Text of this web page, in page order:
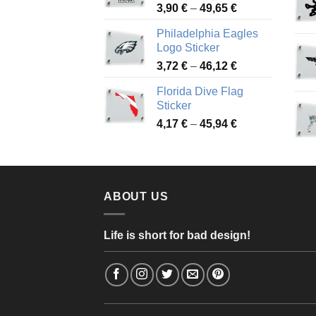
51,28 €
3,90 € – 49,65 €Price
3,90 €
49,65 €
Philadelphia Eagles
Logo Sticker
3,72 € – 46,12 €Price
3,72 €
46,12 €
Florida Dive Flag
Sticker
4,17 € – 45,94 €Price
through
ABOUT US
Life is short for bad design!